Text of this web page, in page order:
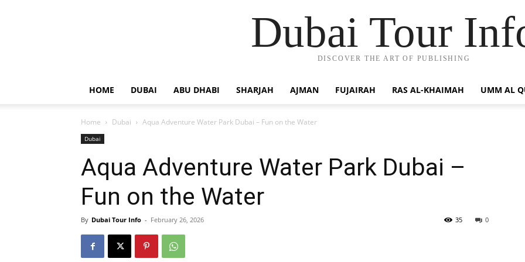
Dubai Tour
DISCOVER THE ART OF PUBLISHING
HOME DUBAI ABU DHABI SHARJAH AJMAN FUJAIRAH RAS AL-KHAIMAH UMM AL
Home Dubai Aqua Adventure Water Park Dubai – Fun on the Water
Dubai
Aqua Adventure Water Park Dubai –
Fun on the Water
By Dubai Tour Info - February 26, 2026 0
35